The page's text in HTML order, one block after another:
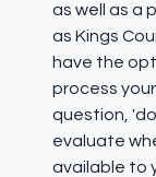
as well as a
as Kings
have the
process
question, 'd
evaluate
available to